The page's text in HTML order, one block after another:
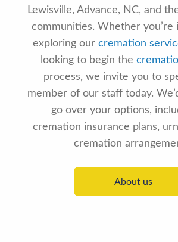
Lewisville, Advance, NC, and
communities. Whether you’re
exploring our cremation
looking to begin the
process, we invite you to
member of our staff today.
go over your options,
cremation insurance plans,
cremation
About us